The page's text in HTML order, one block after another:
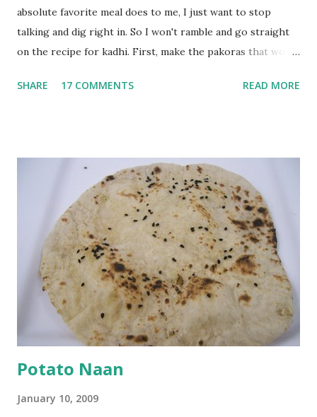
absolute favorite meal does to me, I just want to stop
talking and dig right in. So I won't ramble and go straight
on the recipe for kadhi. First, make the pakoras that would
with 1/2 cup chickpea flour (besan), salt, red chilli powder
a tbsp of oil in a pan. Add a tsp each of mustard seeds,
cumin seeds, ajwain (carom seeds) and methre (fenugreek
seeds). Let splutter for a few seconds. Now add a large
onion, cut lengthwise into thin slices and cook until
browned lightly. Pour in the yogurt/besan mix and add 1
tsp turmeric powder, 1 tsp salt and 1/2 tsp red chilli
powder. Bring to a boil, reduce the heat and let simmer for
at least half an hour. You have to stir this occasio...
SHARE 17 COMMENTS READ MORE
Potato Naan
January 10, 2009